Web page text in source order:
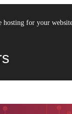
for your